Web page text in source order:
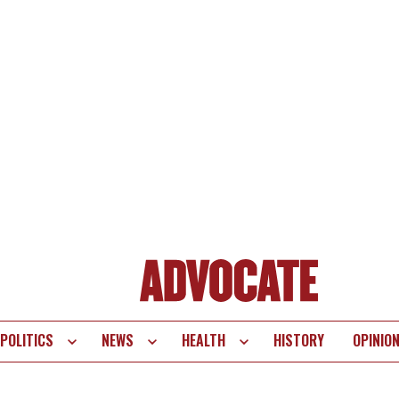
POLITICS NEWS HEALTH HISTORY OPINION